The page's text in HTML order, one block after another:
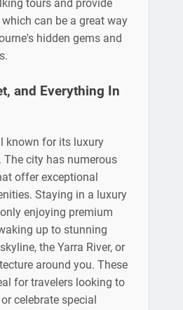
tours and provide
can be a great way
hidden gems and
and Everything In
known for its luxury
city has numerous
offer exceptional
Staying in a luxury
enjoying premium
up to stunning
the Yarra River, or
around you. These
for travelers looking to
celebrate special